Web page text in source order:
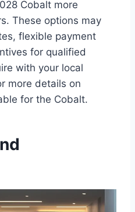
Cobalt more
These options may
flexible payment
for qualified
with your local
more details on
for the Cobalt.